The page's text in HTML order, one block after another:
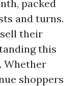
packed
and turns.
their
this
Whether
shoppers